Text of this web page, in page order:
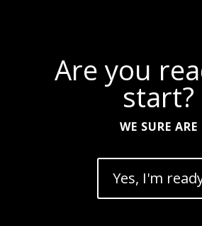
Are you
start?
WE SURE ARE
Yes, I'm